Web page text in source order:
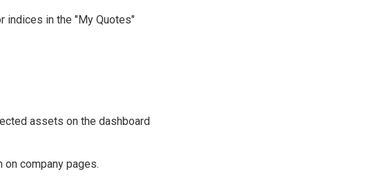
indices in the "My Quotes"
assets on the dashboard
company pages.